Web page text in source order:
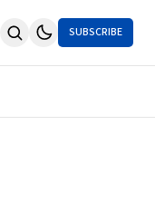
SUBSCRIBE